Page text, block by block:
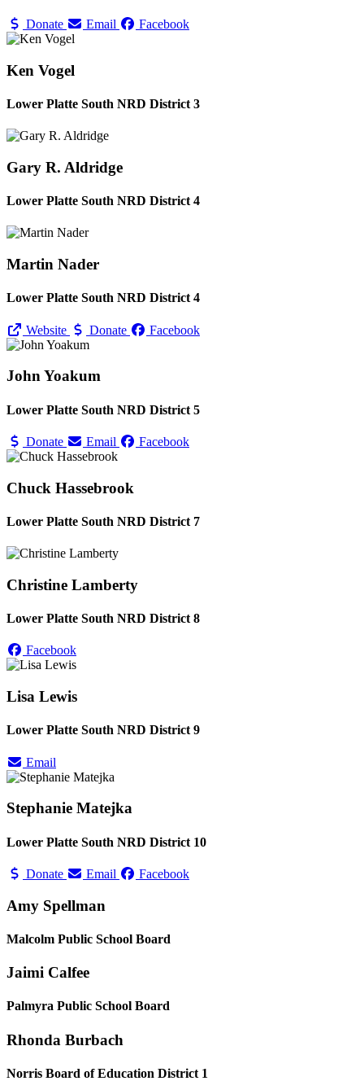
Donate Email Facebook
Ken Vogel
Lower Platte South NRD District 3
Gary R. Aldridge
Lower Platte South NRD District 4
Martin Nader
Lower Platte South NRD District 4
Website Donate Facebook
John Yoakum
Lower Platte South NRD District 5
Donate Email Facebook
Chuck Hassebrook
Lower Platte South NRD District 7
Christine Lamberty
Lower Platte South NRD District 8
Facebook
Lisa Lewis
Lower Platte South NRD District 9
Email
Stephanie Matejka
Lower Platte South NRD District 10
Donate Email Facebook
Amy Spellman
Malcolm Public School Board
Jaimi Calfee
Palmyra Public School Board
Rhonda Burbach
Norris Board of Education District 1